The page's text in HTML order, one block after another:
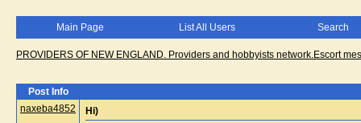
Main Page List All Users Search
PROVIDERS OF NEW ENGLAND. Providers and hobbyists network.Escort
Post Info
naxeba4852
Hi)